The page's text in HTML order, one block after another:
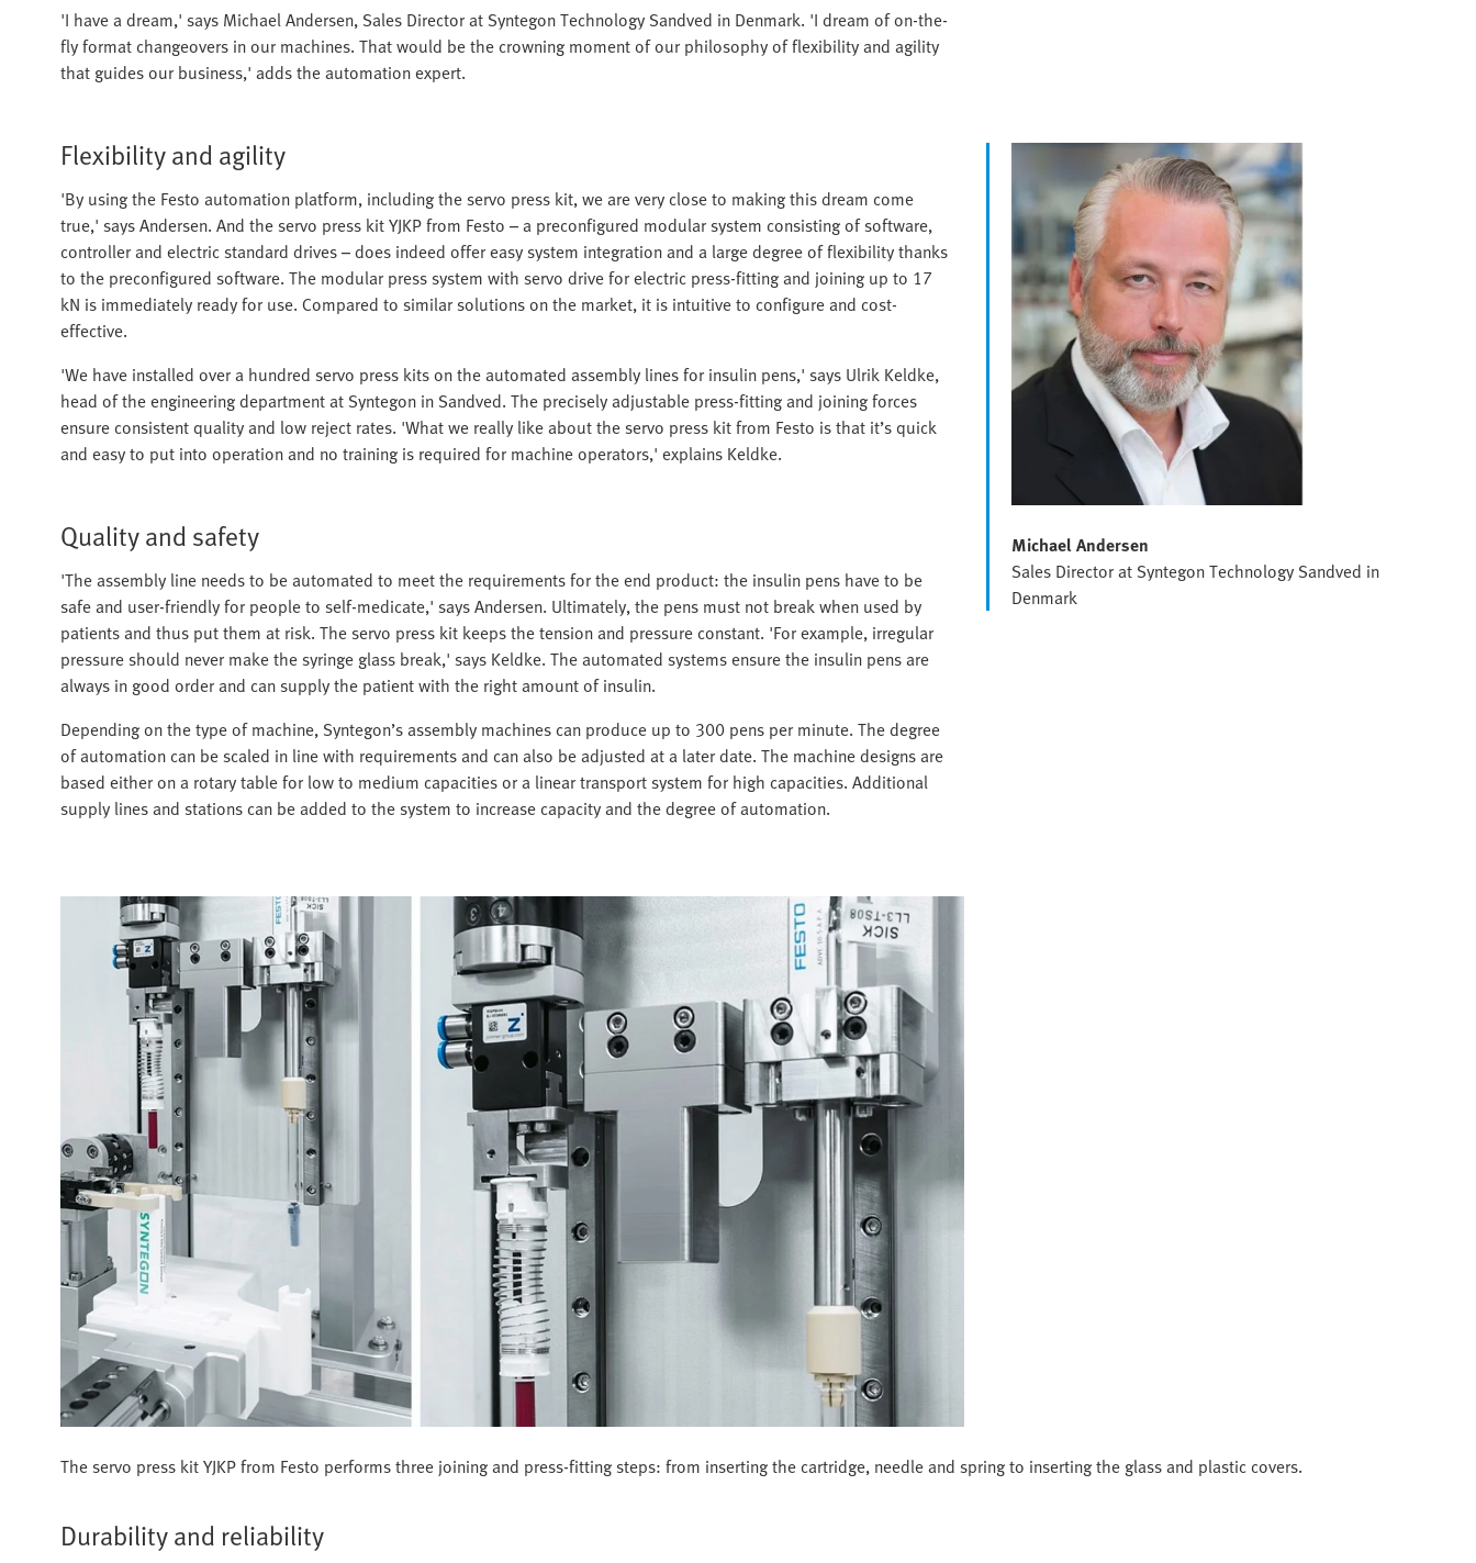
'I have a dream,' says Michael Andersen, Sales Director at Syntegon Technology Sandved in Denmark. 'I dream of on-the-
fly format changeovers in our machines. That would be the crowning moment of our philosophy of flexibility and agility
that guides our business,' adds the automation expert.
Flexibility and agility
'By using the Festo automation platform, including the servo press kit, we are very close to making this dream come
true,' says Andersen. And the servo press kit YJKP from Festo – a preconfigured modular system consisting of software,
controller and electric standard drives – does indeed offer easy system integration and a large degree of flexibility thanks
to the preconfigured software. The modular press system with servo drive for electric press-fitting and joining up to 17
kN is immediately ready for use. Compared to similar solutions on the market, it is intuitive to configure and cost-
effective.
'We have installed over a hundred servo press kits on the automated assembly lines for insulin pens,' says Ulrik Keldke,
head of the engineering department at Syntegon in Sandved. The precisely adjustable press-fitting and joining forces
ensure consistent quality and low reject rates. 'What we really like about the servo press kit from Festo is that it’s quick
and easy to put into operation and no training is required for machine operators,' explains Keldke.
Quality and safety
'The assembly line needs to be automated to meet the requirements for the end product: the insulin pens have to be
safe and user-friendly for people to self-medicate,' says Andersen. Ultimately, the pens must not break when used by
patients and thus put them at risk. The servo press kit keeps the tension and pressure constant. 'For example, irregular
pressure should never make the syringe glass break,' says Keldke. The automated systems ensure the insulin pens are
always in good order and can supply the patient with the right amount of insulin.
Depending on the type of machine, Syntegon’s assembly machines can produce up to 300 pens per minute. The degree
of automation can be scaled in line with requirements and can also be adjusted at a later date. The machine designs are
based either on a rotary table for low to medium capacities or a linear transport system for high capacities. Additional
supply lines and stations can be added to the system to increase capacity and the degree of automation.
Michael Andersen
Sales Director at Syntegon Technology Sandved in
Denmark
The servo press kit YJKP from Festo performs three joining and press-fitting steps: from inserting the cartridge, needle and spring to inserting the glass and plastic covers.
Durability and reliability